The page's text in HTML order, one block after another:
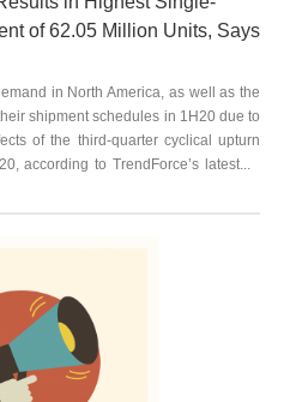
of 62.05 Million Units, Says
in North America, as well as the
shipment schedules in 1H20 due to
of the third-quarter cyclical upturn
according to TrendForce’s latest...